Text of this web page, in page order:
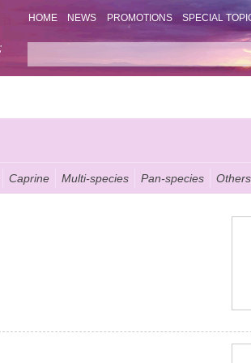
HOME NEWS PROMOTIONS SPECIAL
Caprine Multi-species Pan-species Others